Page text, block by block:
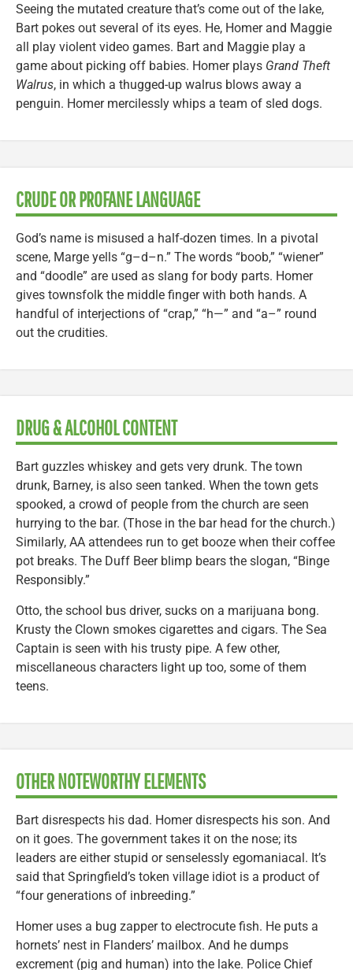
Seeing the mutated creature that’s come out of the lake,
Bart pokes out several of its eyes. He, Homer and Maggie
all play violent video games. Bart and Maggie play a
game about picking off babies. Homer plays Grand Theft
Walrus, in which a thugged-up walrus blows away a
penguin. Homer mercilessly whips a team of sled dogs.
CRUDE OR PROFANE LANGUAGE
God’s name is misused a half-dozen times. In a pivotal
scene, Marge yells “g–d–n.” The words “boob,” “wiener”
and “doodle” are used as slang for body parts. Homer
gives townsfolk the middle finger with both hands. A
handful of interjections of “crap,” “h—” and “a–” round
out the crudities.
DRUG & ALCOHOL CONTENT
Bart guzzles whiskey and gets very drunk. The town
drunk, Barney, is also seen tanked. When the town gets
spooked, a crowd of people from the church are seen
hurrying to the bar. (Those in the bar head for the church.)
Similarly, AA attendees run to get booze when their coffee
pot breaks. The Duff Beer blimp bears the slogan, “Binge
Responsibly.”
Otto, the school bus driver, sucks on a marijuana bong.
Krusty the Clown smokes cigarettes and cigars. The Sea
Captain is seen with his trusty pipe. A few other,
miscellaneous characters light up too, some of them
teens.
OTHER NOTEWORTHY ELEMENTS
Bart disrespects his dad. Homer disrespects his son. And
on it goes. The government takes it on the nose; its
leaders are either stupid or senselessly egomaniacal. It’s
said that Springfield’s token village idiot is a product of
“four generations of inbreeding.”
Homer uses a bug zapper to electrocute fish. He puts a
hornets’ nest in Flanders’ mailbox. And he dumps
excrement (pig and human) into the lake. Police Chief